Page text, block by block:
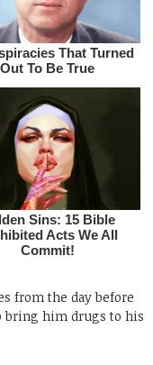
from the day before
bring him drugs to his